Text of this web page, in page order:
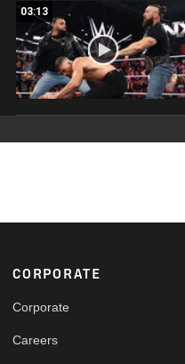
03:13
Footer
CORPORATE
Corporate
Careers